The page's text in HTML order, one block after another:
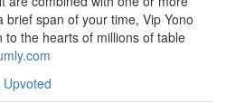
span of your time, Vip Yono
the hearts of millions of table